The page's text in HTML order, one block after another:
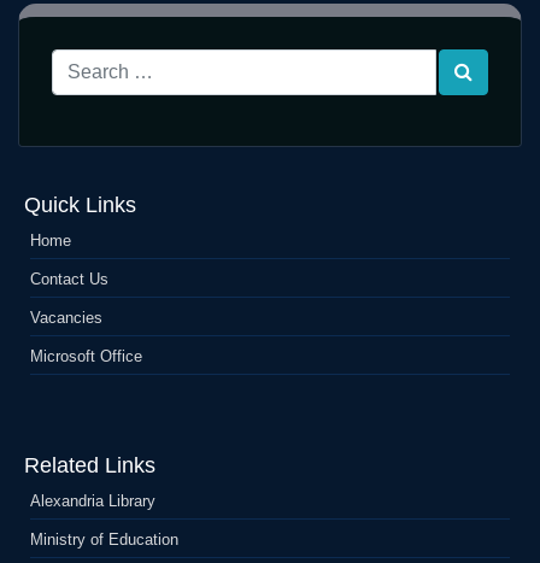
Quick Links
Home
Contact Us
Vacancies
Microsoft Office
Related Links
Alexandria Library
Ministry of Education